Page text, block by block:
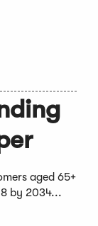
aged 65+
by 2034...